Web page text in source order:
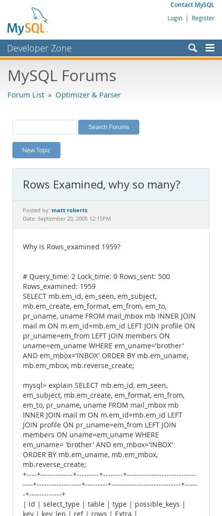
Contact MySQL
Login | Register
Developer Zone
Bugs
Labs
Planet MySQL
News and Events
MySQL.com
Downloads
Documentation
MySQL Forums
Forum List » Optimizer & Parser
New Topic
Rows Examined, why so many?
Posted by: matt roberts
Date: September 20, 2005 12:15PM
Why is Rows_examined 1959?
# Query_time: 2 Lock_time: 0 Rows_sent: 500
Rows_examined: 1959
SELECT mb.em_id, em_seen, em_subject,
mb.em_create, em_format, em_from, em_to,
pr_uname, uname FROM mail_mbox mb INNER JOIN
mail m ON m.em_id=mb.em_id LEFT JOIN profile ON
pr_uname=em_from LEFT JOIN members ON
uname=em_uname WHERE em_uname='brother'
AND em_mbox='INBOX' ORDER BY mb.em_uname,
mb.em_mbox, mb.reverse_create;
mysql> explain SELECT mb.em_id, em_seen,
em_subject, mb.em_create, em_format, em_from,
em_to, pr_uname, uname FROM mail_mbox mb
INNER JOIN mail m ON m.em_id=mb.em_id LEFT
JOIN profile ON pr_uname=em_from LEFT JOIN
members ON uname=em_uname WHERE
em_uname= 'brother' AND em_mbox='INBOX'
ORDER BY mb.em_uname, mb.em_mbox,
mb.reverse_create;
+----+-------------+---------+--------+----------------------------
----+------------------+---------+----------------------------+-----
-+-------------+
| id | select_type | table | type | possible_keys |
key | key_len | ref | rows | Extra |